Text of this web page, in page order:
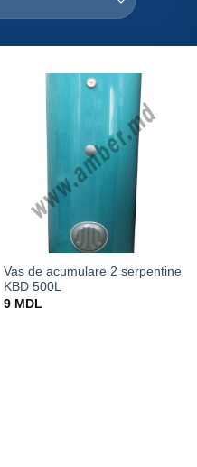
Vas de acumulare 2 serpentine
KBD 500L
9 MDL